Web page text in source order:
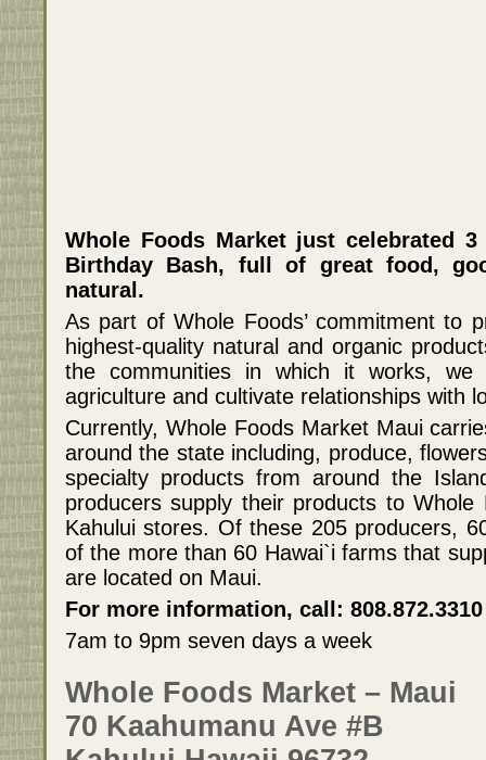
Whole Foods Market just celebrated
Birthday Bash, full of great food,
natural.
As part of Whole Foods’ commitment to
highest-quality natural and organic
the communities in which it works, we
agriculture and cultivate relationships with
Currently, Whole Foods Market Maui
around the state including, produce,
specialty products from around the
producers supply their products to Whole
Kahului stores. Of these 205 producers,
of the more than 60 Hawai`i farms that
are located on Maui.
For more information, call: 808.872.3310
7am to 9pm seven days a week
Whole Foods Market – Maui
70 Kaahumanu Ave #B